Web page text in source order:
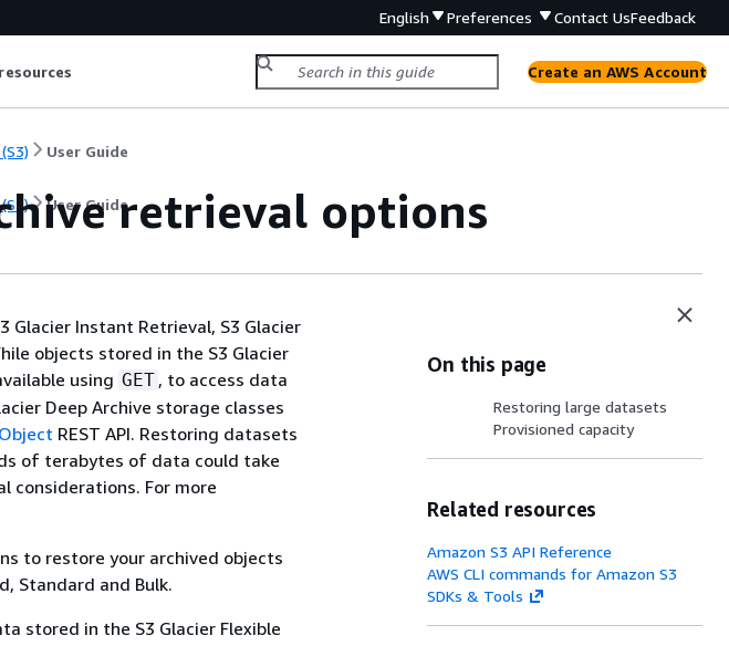
English Preferences Contact UsFeedback
Create an AWS Account
User Guide
User Guideretrieval options
Glacier Instant Retrieval, S3 Glacier
objects stored in the S3 Glacier
using GET , to access data
Deep Archive storage classes
REST API. Restoring datasets
of terabytes of data could take
considerations. For more
to restore your archived objects
Standard and Bulk.
stored in the S3 Glacier Flexible
On this page
Restoring large datasets
Provisioned capacity
Related resources
Amazon S3 API Reference
AWS CLI commands for Amazon S3
SDKs & Tools